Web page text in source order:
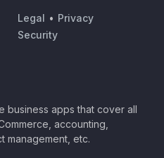
Legal • Privacy
Security
business apps that cover all
accounting,
management, etc.